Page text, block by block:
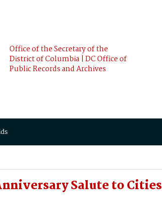
Office of the Secretary of the
District of Columbia | DC Office of
Public Records and Archives
Salute to Cities